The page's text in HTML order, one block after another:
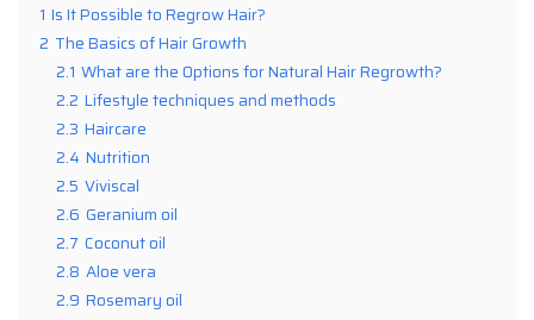
1 Is It Possible to Regrow Hair?
2 The Basics of Hair Growth
2.1 What are the Options for Natural Hair Regrowth?
2.2 Lifestyle techniques and methods
2.3 Haircare
2.4 Nutrition
2.5 Viviscal
2.6 Geranium oil
2.7 Coconut oil
2.8 Aloe vera
2.9 Rosemary oil